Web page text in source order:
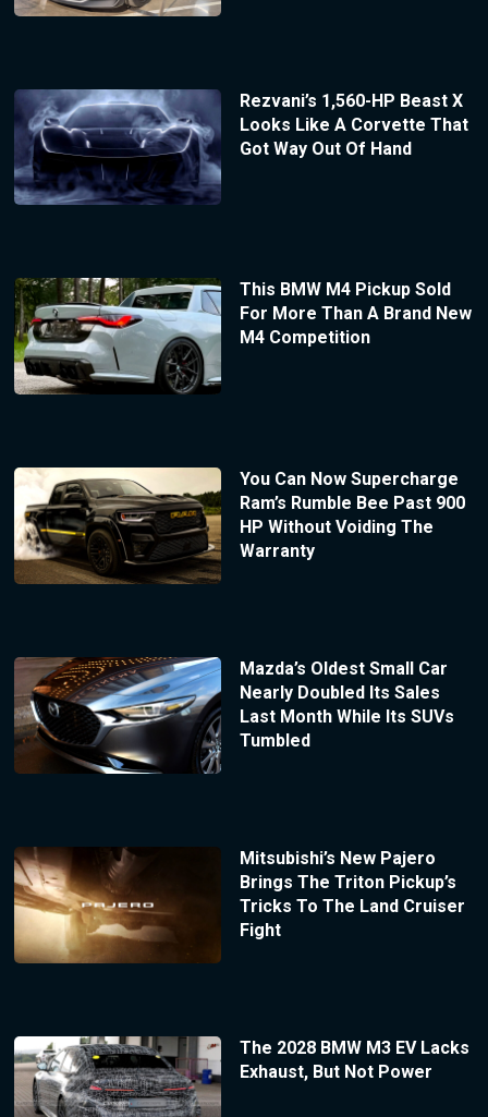
Rezvani’s 1,560-HP Beast X
Looks Like A Corvette That
Got Way Out Of Hand
This BMW M4 Pickup Sold
For More Than A Brand New
M4 Competition
You Can Now Supercharge
Ram’s Rumble Bee Past 900
HP Without Voiding The
Warranty
Mazda’s Oldest Small Car
Nearly Doubled Its Sales
Last Month While Its SUVs
Tumbled
Mitsubishi’s New Pajero
Brings The Triton Pickup’s
Tricks To The Land Cruiser
Fight
The 2028 BMW M3 EV Lacks
Exhaust, But Not Power